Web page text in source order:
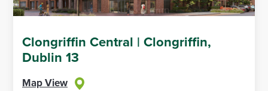
Clongriffin Central | Clongriffin,
Dublin 13
Map View